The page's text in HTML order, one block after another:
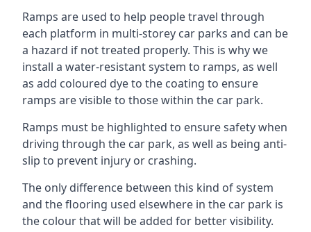
Ramps are used to help people travel through
each platform in multi-storey car parks and can be
a hazard if not treated properly. This is why we
install a water-resistant system to ramps, as well
as add coloured dye to the coating to ensure
ramps are visible to those within the car park.
Ramps must be highlighted to ensure safety when
driving through the car park, as well as being anti-
slip to prevent injury or crashing.
The only difference between this kind of system
and the flooring used elsewhere in the car park is
the colour that will be added for better visibility.